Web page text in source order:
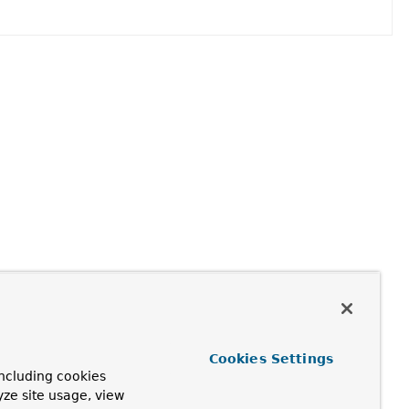
cookies
site usage, view
Cookies Settings